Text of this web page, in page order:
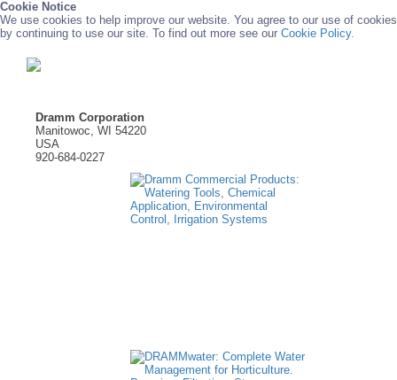
Cookie Notice
We use cookies to help improve our website. You agree to our use of cookies
by continuing to use our site. To find out more see our Cookie Policy.
Dramm Corporation
Manitowoc, WI 54220
USA
920-684-0227